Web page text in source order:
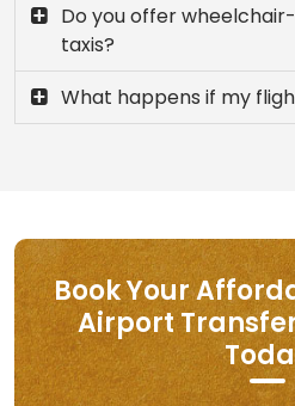
Do you offer
taxis?
What happens if my
Book Your
Airport